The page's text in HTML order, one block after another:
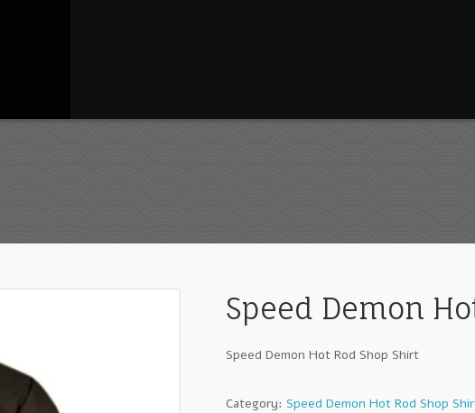
Speed Demon
Speed Demon Hot Rod Shop Shirt
Category:Speed Demon Hot Rod Shop